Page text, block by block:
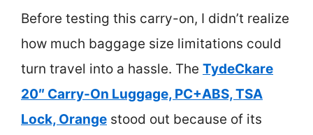
Before testing this carry-on, I didn’t realize
how much baggage size limitations could
turn travel into a hassle. The TydeCkare
20″ Carry-On Luggage, PC+ABS, TSA
Lock, Orange stood out because of its